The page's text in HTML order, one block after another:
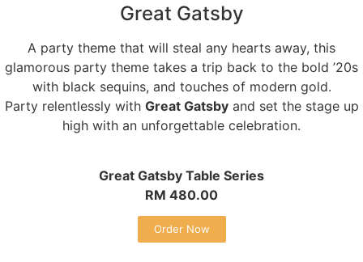
Great Gatsby
A party theme that will steal any hearts away, this
glamorous party theme takes a trip back to the bold ’20s
with black sequins, and touches of modern gold.
Party relentlessly with Great Gatsbyand set the stage up
high with an unforgettable celebration.
Great Gatsby Table Series
RM 480.00
Order Now